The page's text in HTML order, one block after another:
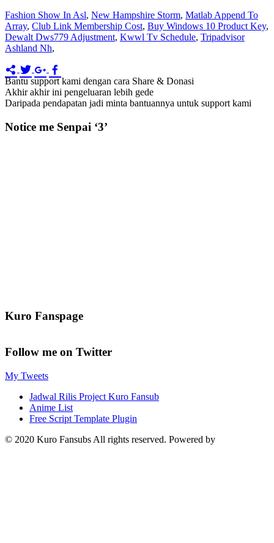
Fashion Show In Asl, New Hampshire Storm, Matlab Append To
Array, Club Link Membership Cost, Buy Windows 10 Product Key,
Dewalt Dws779 Adjustment, Kwwl Tv Schedule, Tripadvisor
Ashland Nh,
Bantu support kami dengan cara Share & Donasi
Akhir akhir ini pengeluaran lebih gede
Daripada pendapatan jadi minta bantuannya untuk support kami
Notice me Senpai ‘3’
Kuro Fanspage
Follow me on Twitter
My Tweets
Jadwal Rilis Project Kuro Fansub
Anime List
Free Script Template Plugin
© 2020 Kuro Fansubs All rights reserved. Powered by